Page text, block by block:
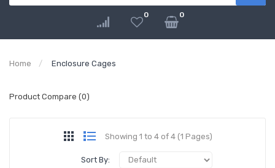
0 0
Home Enclosure Cages
Product Compare (0)
Showing 1 to 4 of 4 (1 Pages)
Sort By: